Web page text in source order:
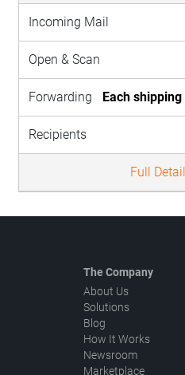
Incoming Mail
Open & Scan
Forwarding Each
Recipients
Full
The Company
About Us
Solutions
Blog
How It Works
Newsroom
Marketplace